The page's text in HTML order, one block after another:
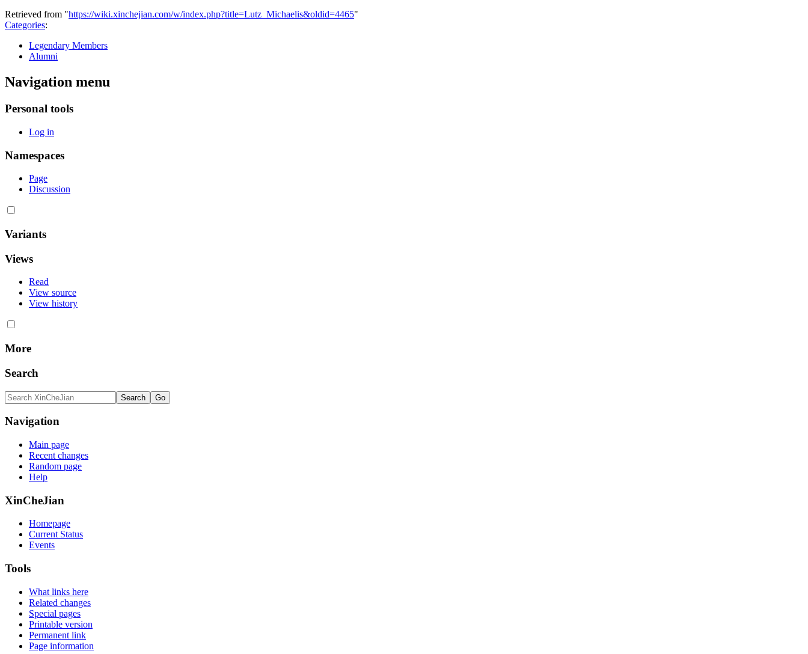
Retrieved from "https://wiki.xinchejian.com/w/index.php?title=Lutz_Michaelis&oldid=4465"
Categories:
Legendary Members
Alumni
Navigation menu
Personal tools
Log in
Namespaces
Page
Discussion
Variants
Views
Read
View source
View history
More
Search
Navigation
Main page
Recent changes
Random page
Help
XinCheJian
Homepage
Current Status
Events
Tools
What links here
Related changes
Special pages
Printable version
Permanent link
Page information